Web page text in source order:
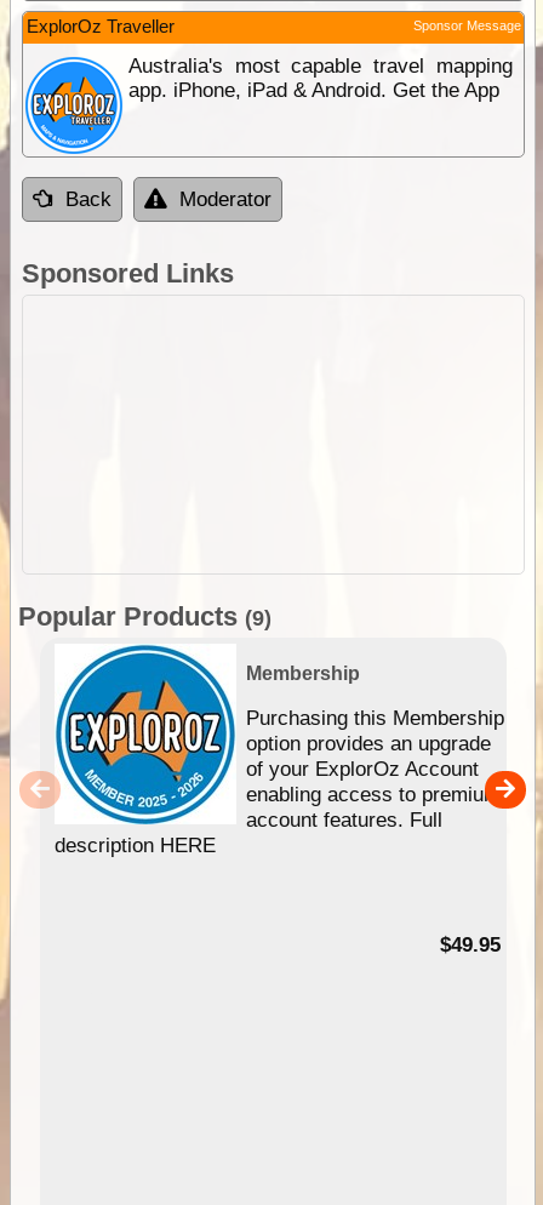
ExplorOz Traveller Sponsor Message
Australia's most capable travel mapping
app. iPhone, iPad & Android. Get the App
Back Moderator
Sponsored Links
Popular Products (9)
Membership
Purchasing this Membership
option provides an upgrade
of your ExplorOz Account
enabling access to premium
account features. Full
description HERE
$49.95